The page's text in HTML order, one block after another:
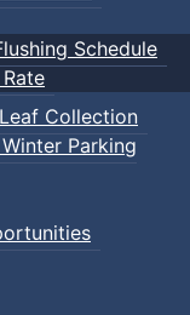
Schedule
Collection
Parking